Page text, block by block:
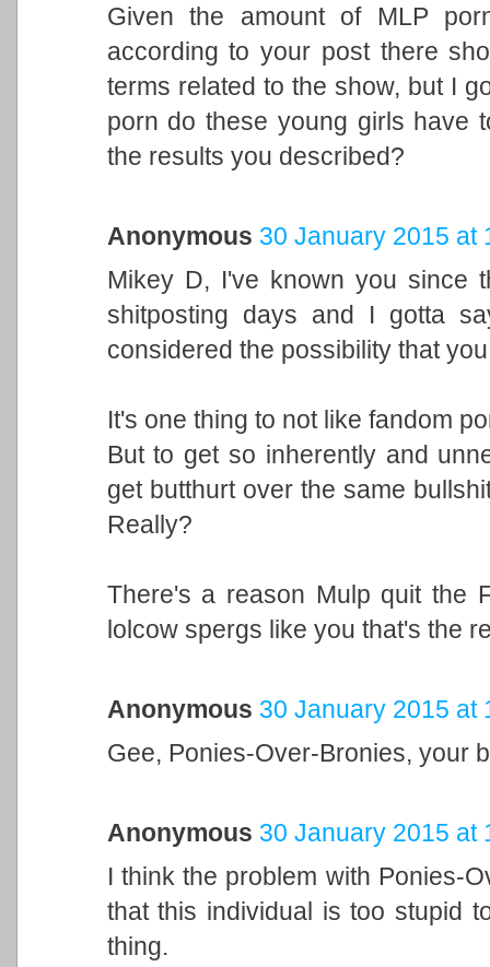
Given the amount of MLP
according to your post there
terms related to the show, but I
porn do these young girls have
the results you described?
Anonymous 30 January 2015 at
Mikey D, I've known you since
shitposting days and I gotta
considered the possibility that
It's one thing to not like fandom
But to get so inherently and
get butthurt over the same
Really?
There's a reason Mulp quit the
lolcow spergs like you that's the
Anonymous 30 January 2015 at
Gee, Ponies-Over-Bronies, your
Anonymous 30 January 2015 at
I think the problem with Ponies-
that this individual is too stupid
thing.